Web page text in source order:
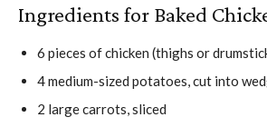
Ingredients for Baked
6 pieces of chicken (thighs or
4 medium-sized potatoes, cut into
2 large carrots, sliced